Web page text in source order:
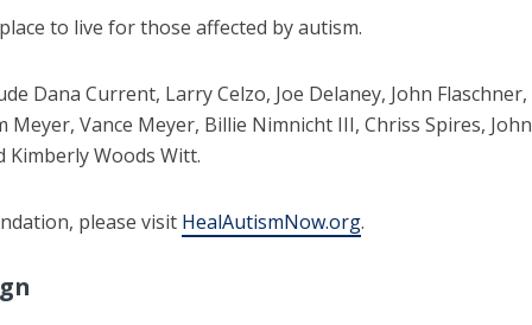
to live for those affected by autism.
Dana Current, Larry Celzo, Joe Delaney, John
Meyer, Vance Meyer, Billie Nimnicht III, Chriss Spires,
Kimberly Woods Witt.
please visit HealAutismNow.org.